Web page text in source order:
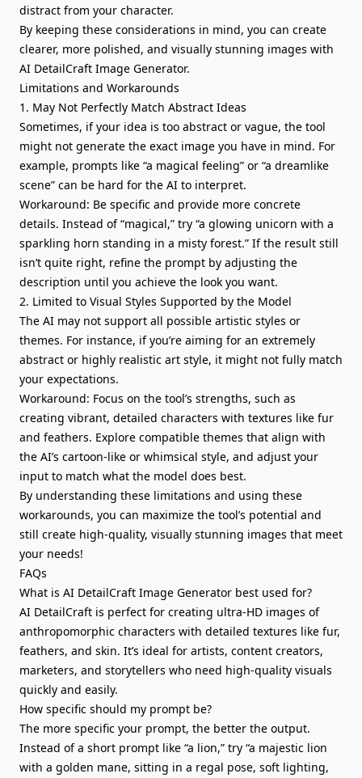
distract from your character.
By keeping these considerations in mind, you can create
clearer, more polished, and visually stunning images with
AI DetailCraft Image Generator.
Limitations and Workarounds
1. May Not Perfectly Match Abstract Ideas
Sometimes, if your idea is too abstract or vague, the tool
might not generate the exact image you have in mind. For
example, prompts like “a magical feeling” or “a dreamlike
scene” can be hard for the AI to interpret.
Workaround: Be specific and provide more concrete
details. Instead of “magical,” try “a glowing unicorn with a
sparkling horn standing in a misty forest.” If the result still
isn’t quite right, refine the prompt by adjusting the
description until you achieve the look you want.
2. Limited to Visual Styles Supported by the Model
The AI may not support all possible artistic styles or
themes. For instance, if you’re aiming for an extremely
abstract or highly realistic art style, it might not fully match
your expectations.
Workaround: Focus on the tool’s strengths, such as
creating vibrant, detailed characters with textures like fur
and feathers. Explore compatible themes that align with
the AI’s cartoon-like or whimsical style, and adjust your
input to match what the model does best.
By understanding these limitations and using these
workarounds, you can maximize the tool’s potential and
still create high-quality, visually stunning images that meet
your needs!
FAQs
What is AI DetailCraft Image Generator best used for?
AI DetailCraft is perfect for creating ultra-HD images of
anthropomorphic characters with detailed textures like fur,
feathers, and skin. It’s ideal for artists, content creators,
marketers, and storytellers who need high-quality visuals
quickly and easily.
How specific should my prompt be?
The more specific your prompt, the better the output.
Instead of a short prompt like “a lion,” try “a majestic lion
with a golden mane, sitting in a regal pose, soft lighting,